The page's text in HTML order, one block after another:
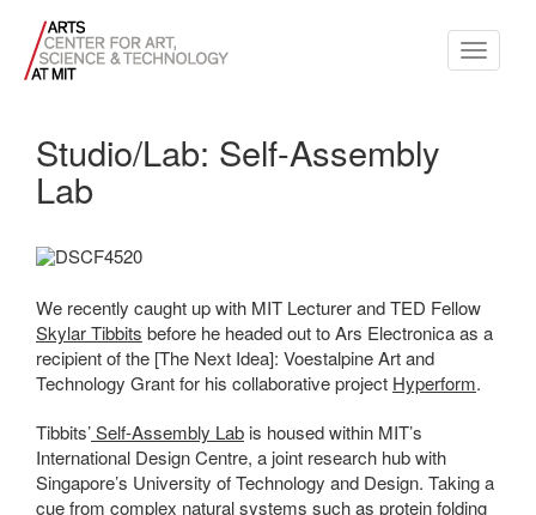
Toggle
Studio/Lab: Self-Assembly
Lab
We recently caught up with MIT Lecturer and TED Fellow
Skylar Tibbits before he headed out to Ars Electronica as a
recipient of the [The Next Idea]: Voestalpine Art and
Technology Grant for his collaborative project Hyperform.
Tibbits’Self-Assembly Lab is housed within MIT’s
International Design Centre, a joint research hub with
Singapore’s University of Technology and Design. Taking a
cue from complex natural systems such as protein folding